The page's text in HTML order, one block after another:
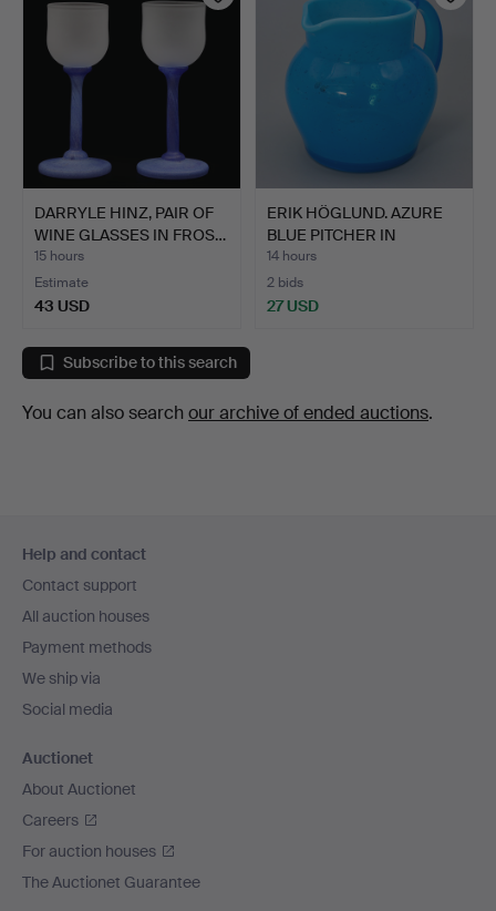
DARRYLE HINZ, PAIR OF
WINE GLASSES IN FROS…
15 hours
Estimate
43 USD
ERIK HÖGLUND. AZURE
BLUE PITCHER IN
BUBBLE…
14 hours
2 bids
27 USD
Subscribe to this search
You can also search our archive of ended auctions.
navigation
Help and contact
Contact support
All auction houses
Payment methods
We ship via
Social media
Auctionet
About Auctionet
Careers
For auction houses
The Auctionet Guarantee